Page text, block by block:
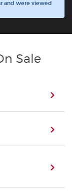
and were viewed
Sale